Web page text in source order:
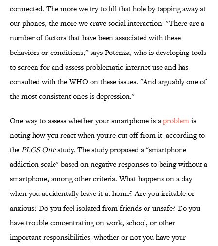
connected. The more we try to fill that hole by tapping away at
our phones, the more we crave social interaction. "There are a
number of factors that have been associated with these
behaviors or conditions," says Potenza, who is developing tools
to screen for and assess problematic internet use and has
consulted with the WHO on these issues. "And arguably one of
the most consistent ones is depression."
One way to assess whether your smartphone is aproblemis
noting how you react when you're cut off from it, according to
thePLOS Onestudy. The study proposed a "smartphone
addiction scale" based on negative responses to being without a
smartphone, among other criteria. What happens on a day
when you accidentally leave it at home? Are you irritable or
anxious? Do you feel isolated from friends or unsafe? Do you
have trouble concentrating on work, school, or other
important responsibilities, whether or not you have your